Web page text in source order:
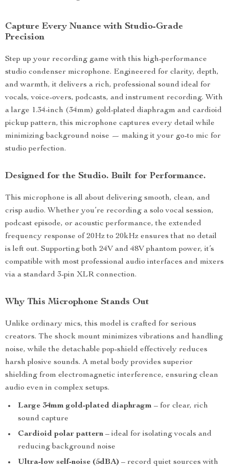
Capture Every Nuance with Studio-Grade
Precision
Step up your recording game with this high-performance
studio condenser microphone. Engineered for clarity, depth,
and warmth, it delivers a rich, professional sound ideal for
vocals, voice-overs, podcasts, and instrument recording. With
a large 1.34-inch (34mm) gold-plated diaphragm and cardioid
pickup pattern, this microphone captures every detail while
minimizing background noise — making it your go-to mic for
studio perfection.
Designed for the Studio. Built for Performance.
This microphone is all about delivering smooth, clean, and
crisp audio. Whether you’re recording a solo vocal session,
podcast episode, or acoustic performance, the extended
frequency response of 20Hz to 20kHz ensures that no detail
is left out. Supporting both 24V and 48V phantom power, it’s
compatible with most professional audio interfaces and mixers
via a standard 3-pin XLR connection.
Why This Microphone Stands Out
Unlike ordinary mics, this model is crafted for serious
creators. The shock mount minimizes vibrations and handling
noise, while the detachable pop-shield effectively reduces
harsh plosive sounds. A metal body provides superior
shielding from electromagnetic interference, ensuring clean
audio even in complex setups.
Large 34mm gold-plated diaphragm – for clear, rich
sound capture
Cardioid polar pattern – ideal for isolating vocals and
reducing background noise
Ultra-low self-noise (5dBA) – record quiet sources with